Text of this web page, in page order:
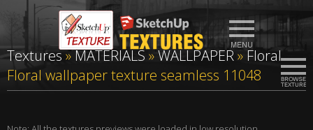
Textures»MATERIALS»WALLPAPER» Floral
Floral wallpaper texture seamless 11048